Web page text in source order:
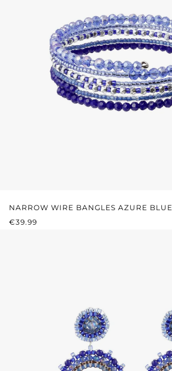
NARROW WIRE BANGLES AZURE BLUE
REGULAR PRICE:
€39.99